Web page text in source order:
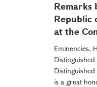
Remarks
Republic
at the
Eminencies,
is a great